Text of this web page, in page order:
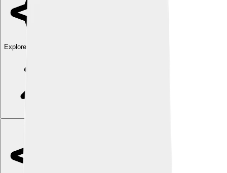
Explore with ChatDino